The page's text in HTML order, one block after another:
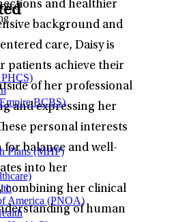
and healthier
background and
care, Daisy is
patients achieve their
of her professional
and expressing her
personal interests
balance and well-
into her
combining her clinical
of human
BCBS)
Plans (MHP)
America (PNOA)